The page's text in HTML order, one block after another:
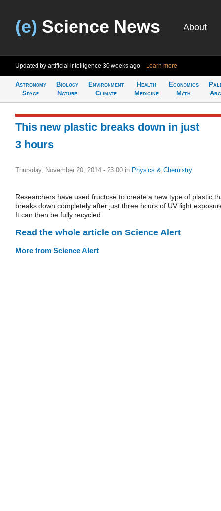
(e) Science News About
Updated by artificial intelligence 30 weeks ago Learn more
Astronomy
Space
Biology
Nature
Environment
Climate
Health
Medicine
Economics
Math
This new plastic breaks down in just
3 hours
Thursday, November 20, 2014 - 23:00 in Physics & Chemistry
Researchers have used fructose to create a new type of plastic
breaks down completely after just three hours of UV light
It can then be fully recycled.
Read the whole article on Science Alert
More from Science Alert